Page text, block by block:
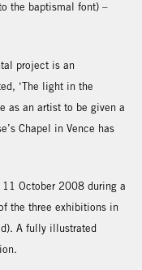
the baptismal font) –
project is an
‘The light in the
as an artist to be given a
Chapel in Vence has
11 October 2008 during a
the three exhibitions in
A fully illustrated